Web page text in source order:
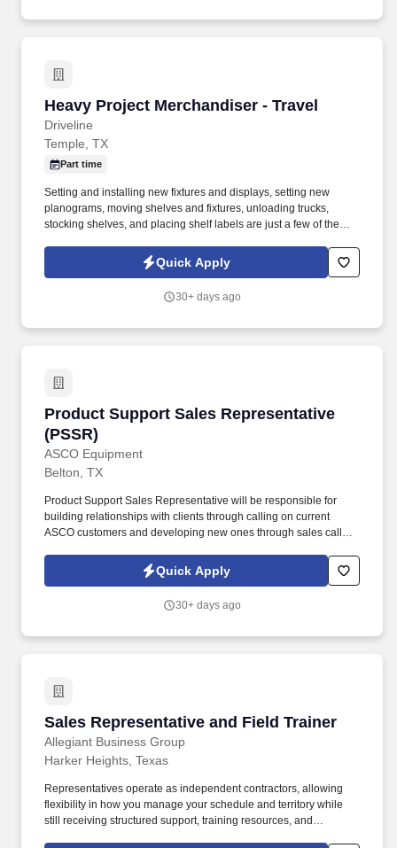
Heavy Project Merchandiser - Travel
Driveline
Heavy Project Merchandiser - Travel
Temple, TX
Part time
Setting and installing new fixtures and displays, setting new
planograms, moving shelves and fixtures, unloading trucks,
stocking shelves, and placing shelf labels are just a few of the
different, like to visit new places each week, and like to see the
results of your work right away, we may have the job for you.
Quick Apply
30+ days ago
Product Support Sales Representative
(PSSR)
ASCO Equipment
Product Support Sales Representative (PSSR)
Belton, TX
Product Support Sales Representative will be responsible for
building relationships with clients through calling on current
ASCO customers and developing new ones through sales calls to
assigned territory. The Product Support Sales Representative will
be responsible for obtaining and building relationships with
packages & Shop and Field Service repairs.
Quick Apply
30+ days ago
Sales Representative and Field Trainer
Allegiant Business Group
Sales Representative and Field Trainer
Harker Heights, Texas
Representatives operate as independent contractors, allowing
flexibility in how you manage your schedule and territory while
still receiving structured support, training resources, and